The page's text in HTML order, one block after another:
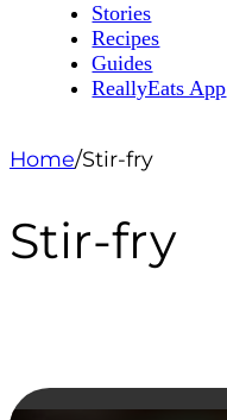
Stories
Recipes
Guides
ReallyEats App
Home/Stir-fry
Stir-fry